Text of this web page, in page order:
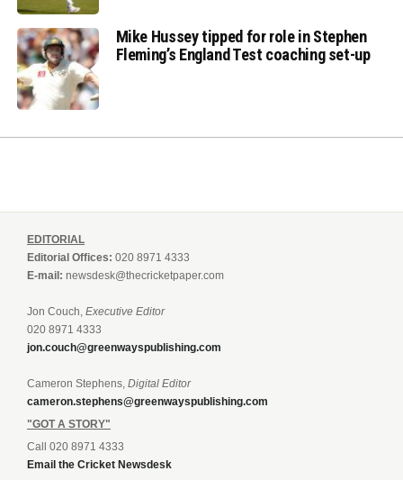
Mike Hussey tipped for role in Stephen
Fleming’s England Test coaching set-up
EDITORIAL
Editorial Offices: 020 8971 4333
E-mail: newsdesk@thecricketpaper.com
Jon Couch, Executive Editor
020 8971 4333
jon.couch@greenwayspublishing.com
Cameron Stephens, Digital Editor
cameron.stephens@greenwayspublishing.com
"GOT A STORY"
Call 020 8971 4333
Email the Cricket Newsdesk